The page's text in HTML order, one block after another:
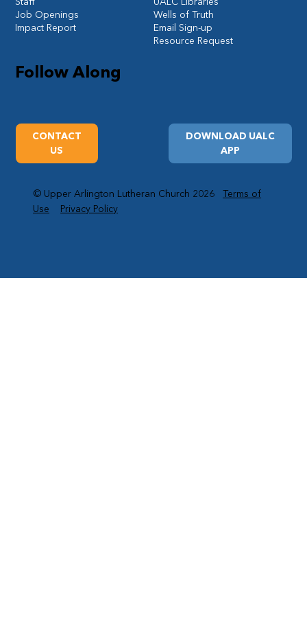
Follow Along
DOWNLOAD UALC
APP
CONTACT
US
Wells of Truth
Email Sign-up
Resource Request
Job Openings
Impact Report
© Upper Arlington Lutheran Church 2026Terms of
Use
Privacy Policy